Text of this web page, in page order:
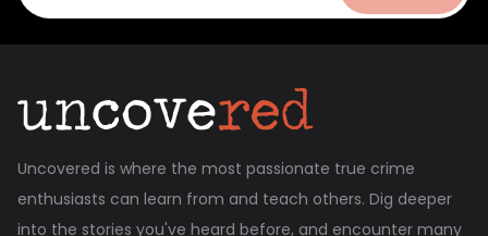
Uncovered is where the most passionate true crime
enthusiasts can learn from and teach others. Dig deeper
into the stories you've heard before, and encounter many